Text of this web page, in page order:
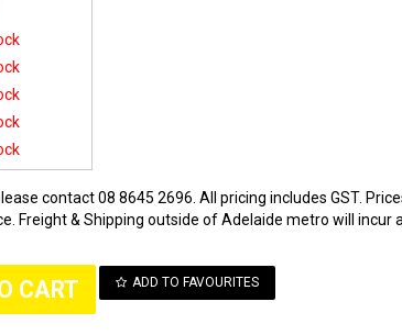
contact 08 8645 2696. All pricing includes GST.
Freight & Shipping outside of Adelaide metro will incur
ADD TO FAVOURITES